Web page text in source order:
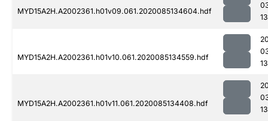
MYD15A2H.A2002361.h01v09.061.2020085134604.hdf
MYD15A2H.A2002361.h01v10.061.2020085134559.hdf
MYD15A2H.A2002361.h01v11.061.2020085134408.hdf